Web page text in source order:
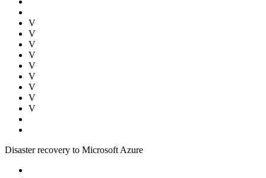
V
V
V
V
V
V
V
V
V
Disaster recovery to Microsoft Azure